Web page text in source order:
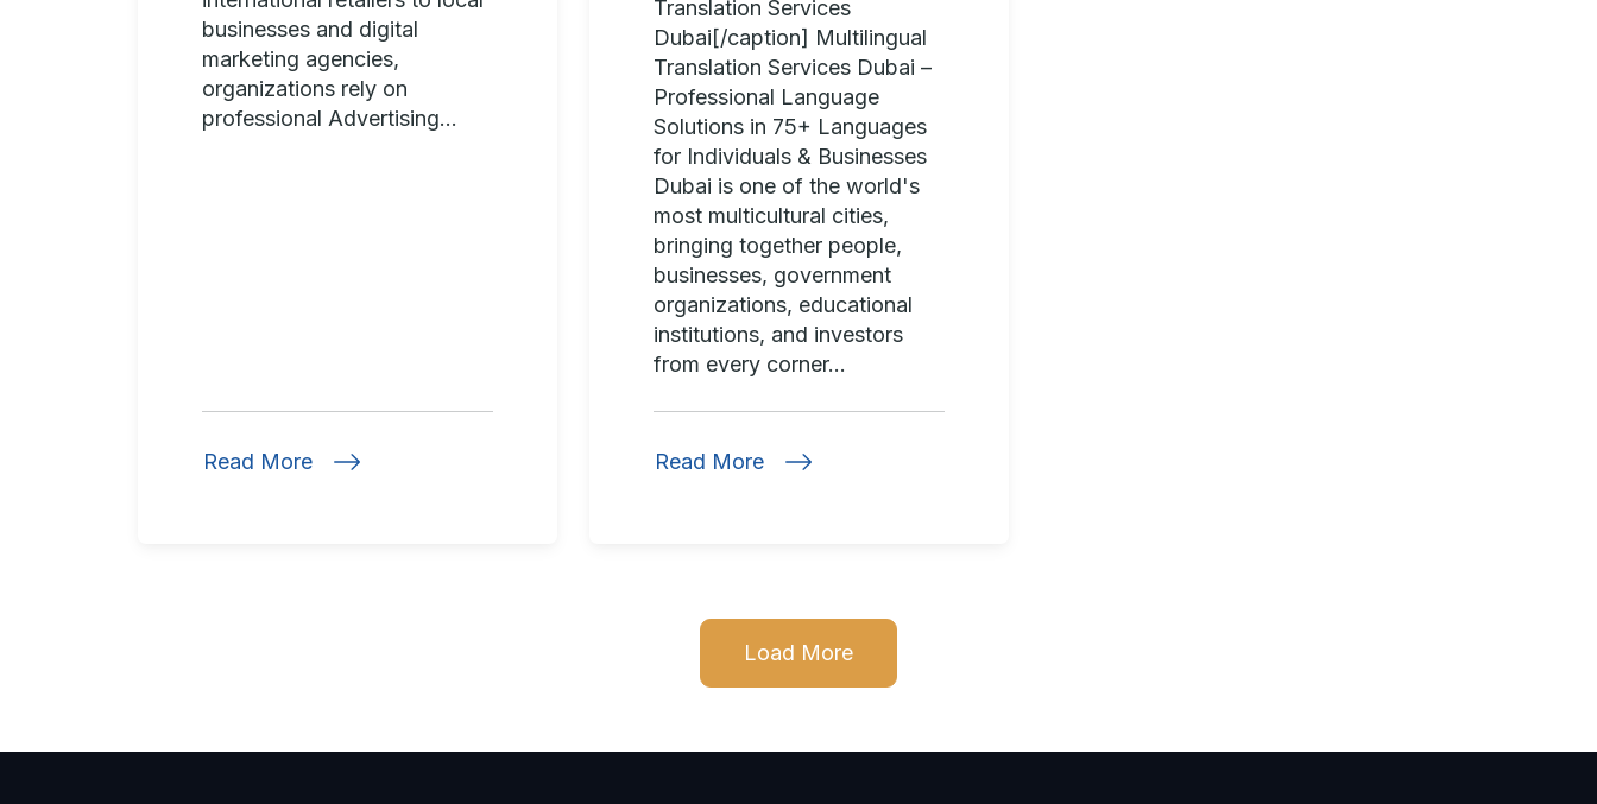
businesses and digital
marketing agencies,
organizations rely on
professional Advertising...
Read More
Translation Services
Dubai[/caption] Multilingual
Translation Services Dubai –
Professional Language
Solutions in 75+ Languages
for Individuals & Businesses
Dubai is one of the world's
most multicultural cities,
bringing together people,
businesses, government
organizations, educational
institutions, and investors
from every corner...
Read More
Load More